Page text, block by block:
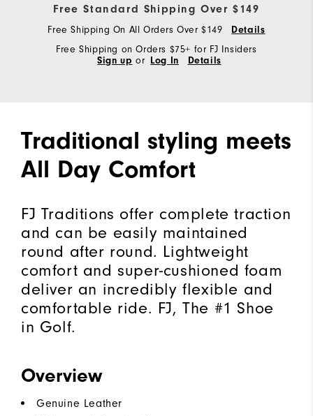
Free Standard Shipping Over $149
Free Shipping On All Orders Over $149
Details
Free Shipping on Orders $75+ for FJ Insiders
Sign up or Log In Details
Traditional styling meets
All Day Comfort
FJ Traditions offer complete traction
and can be easily maintained
round after round. Lightweight
comfort and super-cushioned foam
deliver an incredibly flexible and
comfortable ride. FJ, The #1 Shoe
in Golf.
Overview
Genuine Leather